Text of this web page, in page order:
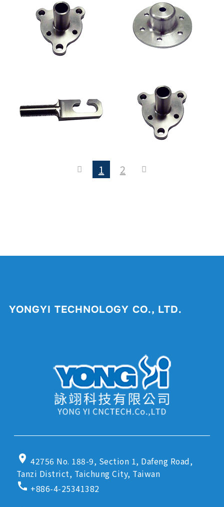
1 2
YONGYI TECHNOLOGY CO., LTD.
location_on 42756 No. 188-9, Section 1, Dafeng Road,
Tanzi District, Taichung City, Taiwan
call +886-4-25341382